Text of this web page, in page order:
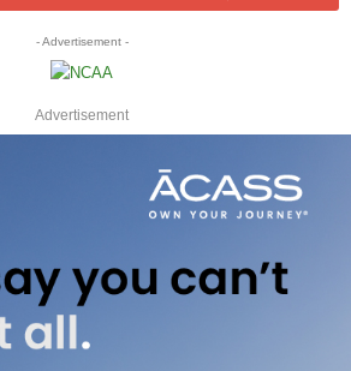
- Advertisement -
Advertisement